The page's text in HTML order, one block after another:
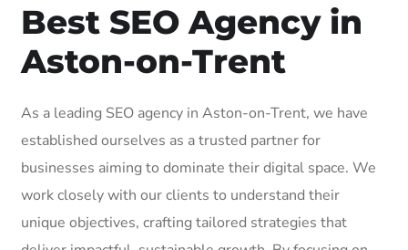
Best SEO Agency in
Aston-on-Trent
As a leading SEO agency in Aston-on-Trent, we have
established ourselves as a trusted partner for
businesses aiming to dominate their digital space. We
work closely with our clients to understand their
unique objectives, crafting tailored strategies that